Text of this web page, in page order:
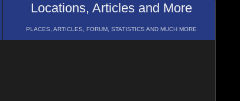
Locations, Articles and More
PLACES, ARTICLES, FORUM, STATISTICS AND MUCH MORE